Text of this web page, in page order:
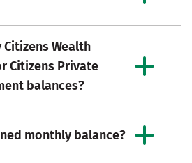
Citizens Wealth
Citizens Private
balances?
monthly balance?